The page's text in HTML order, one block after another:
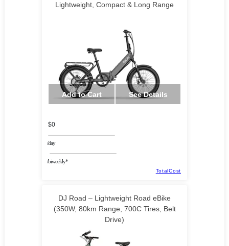
Lightweight, Compact & Long Range
Add to Cart See Details
$0
/day
/biweekly*
TotalCost
DJ Road – Lightweight Road eBike
(350W, 80km Range, 700C Tires, Belt
Drive)